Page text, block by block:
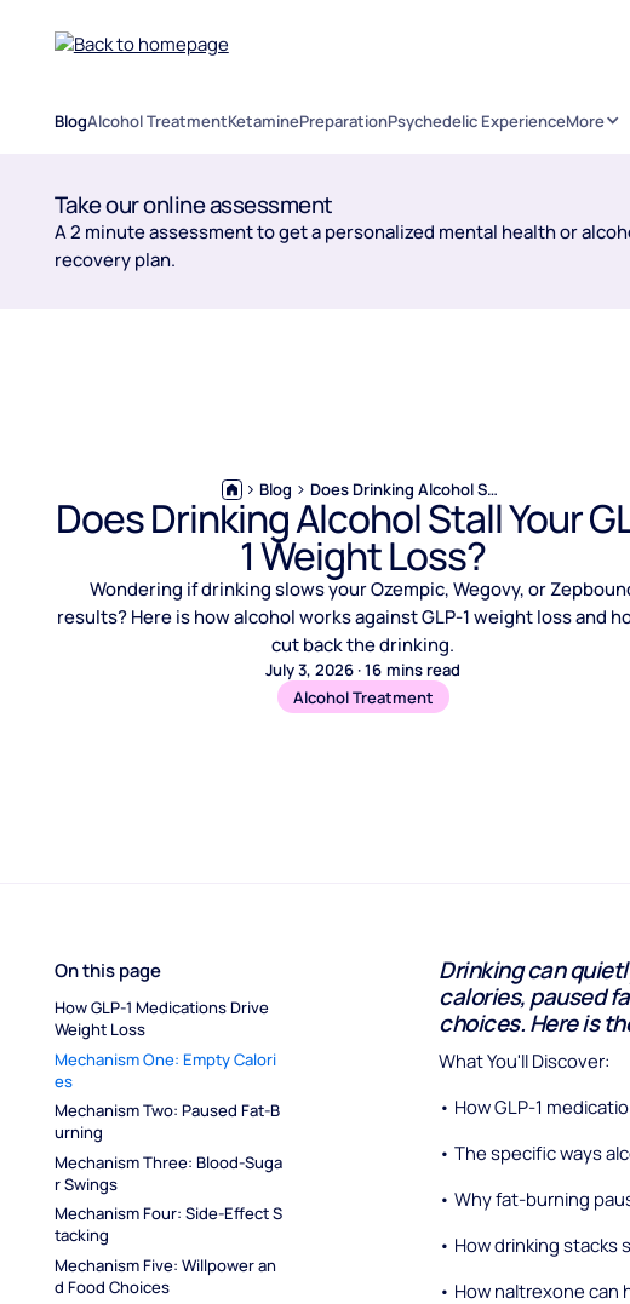
BlogAlcohol TreatmentKetaminePreparationPsychedelic ExperienceMore
Take our online assessment
A 2 minute assessment to get a personalized mental health or
recovery plan.
Blog Does Drinking Alcohol Stall Your GLP-1 Weight Loss?
Does Drinking Alcohol Stall Your
1 Weight Loss?
Wondering if drinking slows your Ozempic, Wegovy, or
results? Here is how alcohol works against GLP-1 weight loss and
cut back the drinking.
July 3, 2026 ·16 mins read
Alcohol Treatment
On this page
How GLP-1 Medications Drive
Weight Loss
Mechanism One: Empty Calori
es
Mechanism Two: Paused Fat-B
urning
Mechanism Three: Blood-Suga
r Swings
Mechanism Four: Side-Effect S
tacking
Mechanism Five: Willpower an
d Food Choices
Drinking can
calories, paused
choices. Here is
What You'll Discover:
• How GLP-1
• The specific ways
• Why fat-burning
• How drinking stacks
• How naltrexone